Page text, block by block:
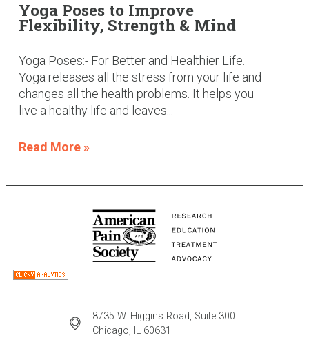
Yoga Poses to Improve
Flexibility, Strength & Mind
Yoga Poses:- For Better and Healthier Life.
Yoga releases all the stress from your life and
changes all the health problems. It helps you
live a healthy life and leaves...
Read More »
8735 W. Higgins Road, Suite 300
Chicago, IL 60631